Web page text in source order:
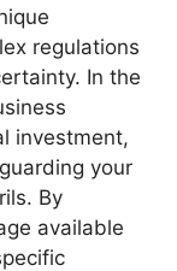
regulations
In the
investment,
your
By
available